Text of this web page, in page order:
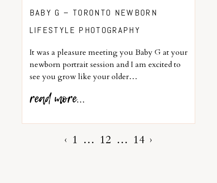
BABY G – TORONTO NEWBORN
LIFESTYLE PHOTOGRAPHY
It was a pleasure meeting you Baby G at your
newborn portrait session and I am excited to
see you grow like your older…
read more...
‹ 1 … 12 … 14 ›